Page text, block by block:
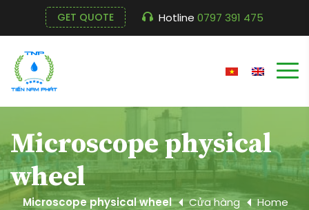
GET QUOTE Hotline 0797 391 475
Microscope physical
wheel
Home
Cửa hàng
Microscope physical wheel